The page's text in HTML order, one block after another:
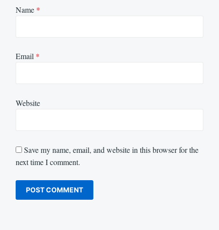
Name *
Email *
Website
Save my name, email, and website in this browser for the
next time I comment.